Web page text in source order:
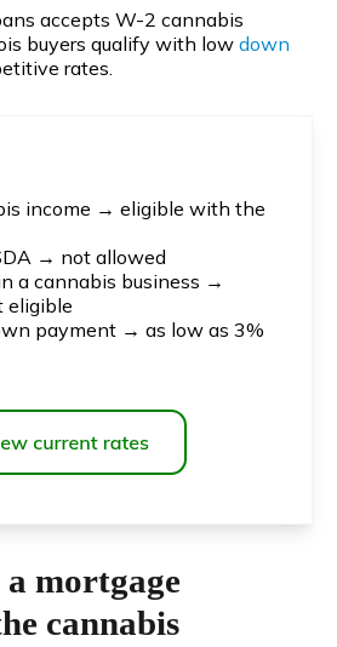
accepts W-2 cannabis
buyers qualify with low down
rates.
income → eligible with the
→ not allowed
a cannabis business →
eligible
payment → as low as 3%
mortgage
cannabis